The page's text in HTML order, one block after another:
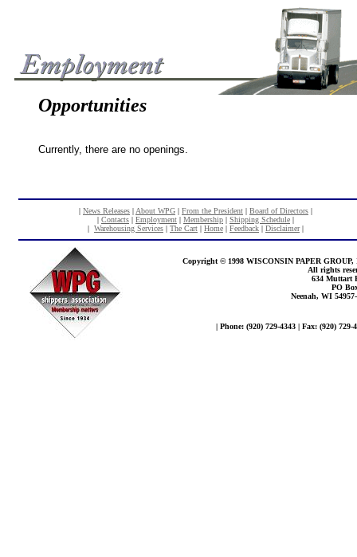
Opportunities
Currently, there are no openings.
| News Releases | About WPG | From the President | Board of Directors |
| Contacts | Employment | Membership | Shipping Schedule |
| Warehousing Services | The Cart | Home | Feedback | Disclaimer|
Copyright © 1998 WISCONSIN PAPER GROUP,
All rights
634 Muttart
PO
Neenah, WI
| Phone: (920) 729-4343 | Fax: (920) 729-